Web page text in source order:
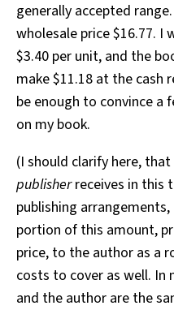
generally accepted
wholesale price $16.77.
$3.40 per unit, and the
make $11.18 at the cash
be enough to convince a
on my book.
(I should clarify here,
publisherreceives in this
publishing
portion of this amount,
price, to the author as a
costs to cover as well. In
and the author are the